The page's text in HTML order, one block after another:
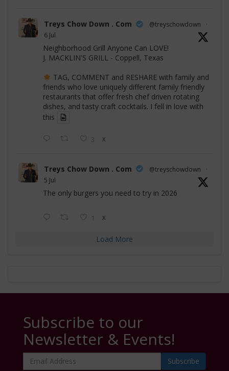
Treys Chow Down . Com @treyschowdown
·
6 Jul
Neighborhood Grill Anyone Can LOVE!
J. MACKLIN'S GRILL - Coppell, Texas
TAG, COMMENT and RESHARE with family and
friends who love uniquely different family friendly
restaurants that offer fresh chef driven rotating
dishes, and tasty craft cocktails. I fell in love with
this
3 X
Treys Chow Down . Com @treyschowdown
·
5 Jul
The only burgers you need to try in 2026
1 X
Load More
Subscribe to our
Newsletter & Events!
Email